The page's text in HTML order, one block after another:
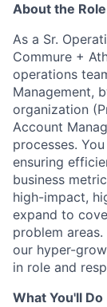
About the Role
As a Sr.
Commure +
operations
Management,
organization
Account
processes.
ensuring
business
high-impact,
expand to
problem
our hyper-
in role and
What You'll Do